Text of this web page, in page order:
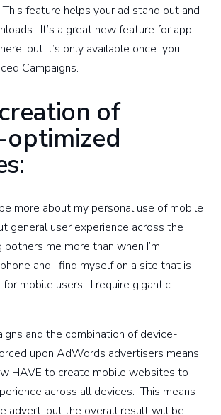
feature helps your ad stand out and
It’s a great new feature for app
but it’s only available once you
Campaigns.
of
more about my personal use of mobile
general user experience across the
me more than when I’m
and I find myself on a site that is
mobile users. I require gigantic
and the combination of device-
upon AdWords advertisers means
HAVE to create mobile websites to
across all devices. This means
advert, but the overall result will be